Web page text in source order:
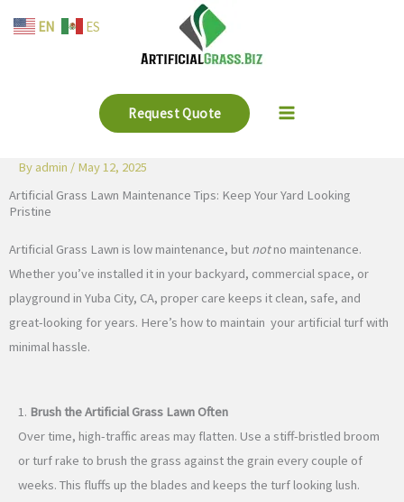
Request Quote
By admin / May 12, 2025
Artificial Grass Lawn Maintenance Tips: Keep Your Yard Looking
Pristine
Artificial Grass Lawn is low maintenance, but notno maintenance.
Whether you’ve installed it in your backyard, commercial space, or
playground in Yuba City, CA, proper care keeps it clean, safe, and
great-looking for years. Here’s how to maintain your artificial turf with
minimal hassle.
1. Brush the Artificial Grass Lawn Often
Over time, high-traffic areas may flatten. Use a stiff-bristled broom
or turf rake to brush the grass against the grain every couple of
weeks. This fluffs up the blades and keeps the turf looking lush.
EN ES